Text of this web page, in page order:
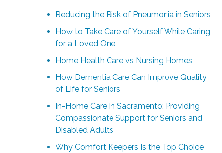
Reducing the Risk of Pneumonia in Seniors
How to Take Care of Yourself While Caring
for a Loved One
Home Health Care vs Nursing Homes
How Dementia Care Can Improve Quality
of Life for Seniors
In-Home Care in Sacramento: Providing
Compassionate Support for Seniors and
Disabled Adults
Why Comfort Keepers Is the Top Choice